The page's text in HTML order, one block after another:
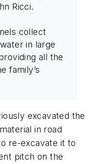
Ricci.
collect
in large
all the
family’s
excavated the
in road
re-excavate it to
pitch on the